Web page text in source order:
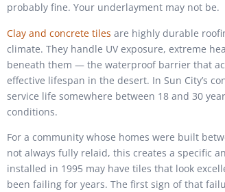
probably fine. Your underlayment may not be.
Clay and concrete tiles are highly durable
climate. They handle UV exposure, extreme
beneath them — the waterproof barrier that
effective lifespan in the desert. In Sun City’s
service life somewhere between 18 and 30
conditions.
For a community whose homes were built
not always fully relaid, this creates a specific
installed in 1995 may have tiles that look
been failing for years. The first sign of that